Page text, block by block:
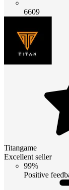
6609
Titangame
Excellent seller
99%
Positive